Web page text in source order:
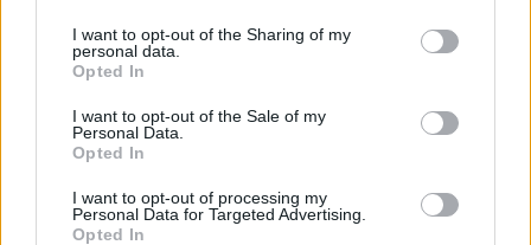
I want to opt-out of the Sharing of my
personal data.
Opted In
I want to opt-out of the Sale of my
Personal Data.
Opted In
I want to opt-out of processing my
Personal Data for Targeted Advertising.
Opted In